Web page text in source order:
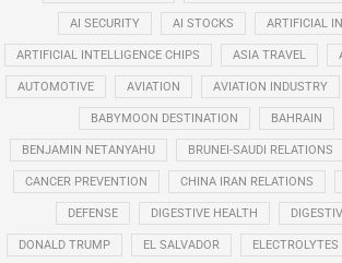
AI SECURITY AI STOCKS ARTIFICIAL
ARTIFICIAL INTELLIGENCE CHIPS ASIA TRAVEL
AUTOMOTIVE AVIATION AVIATION INDUSTRY
BABYMOON DESTINATION BAHRAIN
BENJAMIN NETANYAHU BRUNEI-SAUDI RELATIONS
CANCER PREVENTION CHINA IRAN RELATIONS
DEFENSE DIGESTIVE HEALTH
DONALD TRUMP EL SALVADOR ELECTROLYTES